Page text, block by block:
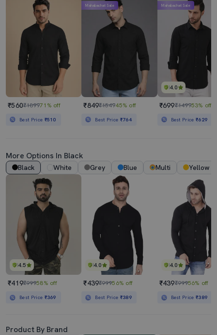
₹560₹189971% off
Best Price ₹510
Mahabachat Sale
₹849₹154945% off
Best Price ₹764
4.0
Mahabachat Sale
₹699₹149953% off
Best Price₹629
More Options In Black
Black White Grey Blue Multi Yellow
4.5
₹419₹99958% off
Best Price ₹369
4.0
₹439₹99956% off
Best Price ₹389
4.0
₹439₹99956% off
Best Price₹389
Product By Brand